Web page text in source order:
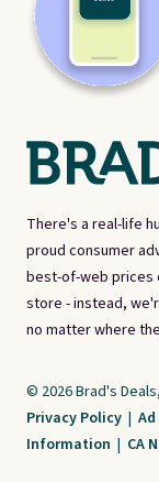
There's a real-life
proud consumer
best-of-web prices
store - instead,
no matter where
© 2026 Brad's
Privacy Policy |
Information | CA